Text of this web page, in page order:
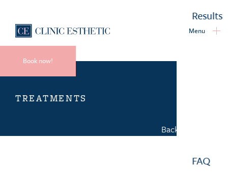
Results
FAQ
Menu
Book now!
TREATMENTS
Back to overview